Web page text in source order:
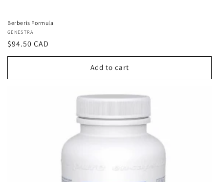
Berberis Formula
Vendor:
GENESTRA
Regular
price
$94.50 CAD
Add to cart